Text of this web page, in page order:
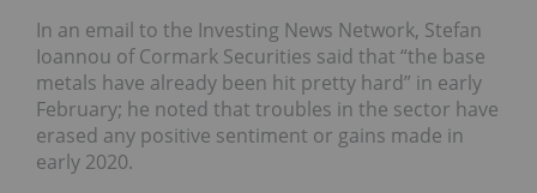
In an email to the Investing News Network, Stefan
Ioannou of Cormark Securities said that “the base
metals have already been hit pretty hard” in early
February; he noted that troubles in the sector have
erased any positive sentiment or gains made in
early 2020.